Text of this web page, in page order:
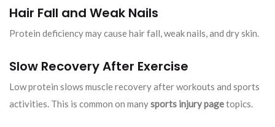
Hair Fall and Weak Nails
Protein deficiency may cause hair fall, weak nails, and dry skin.
Slow Recovery After Exercise
Low protein slows muscle recovery after workouts and sports
activities. This is common on manysports injury pagetopics.